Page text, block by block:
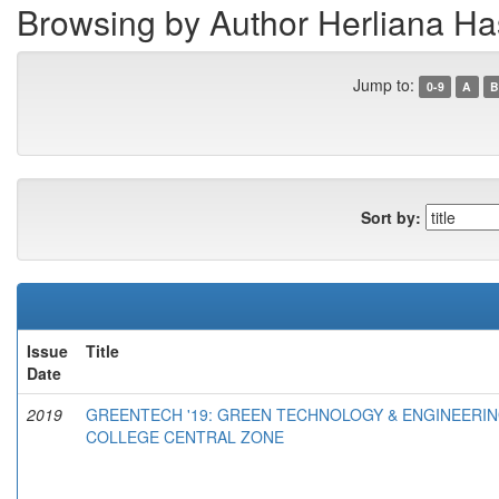
Browsing by Author Herliana
Jump to: 0-9 A B
Sort by:
Issue
Date
Title
2019
GREENTECH '19: GREEN TECHNOLOGY &
COLLEGE CENTRAL ZONE